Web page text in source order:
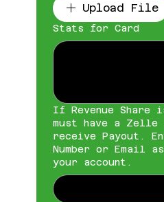
Upload File
Stats for Card
If Revenue Share
must have a Zelle
receive Payout.
Number or Email
your account.